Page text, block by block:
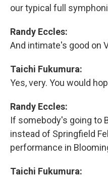
our typical full
Randy Eccles:
And intimate's good on
Taichi Fukumura:
Yes, very. You would
Randy Eccles:
If somebody's going to
instead of Springfield
performance in
Taichi Fukumura: